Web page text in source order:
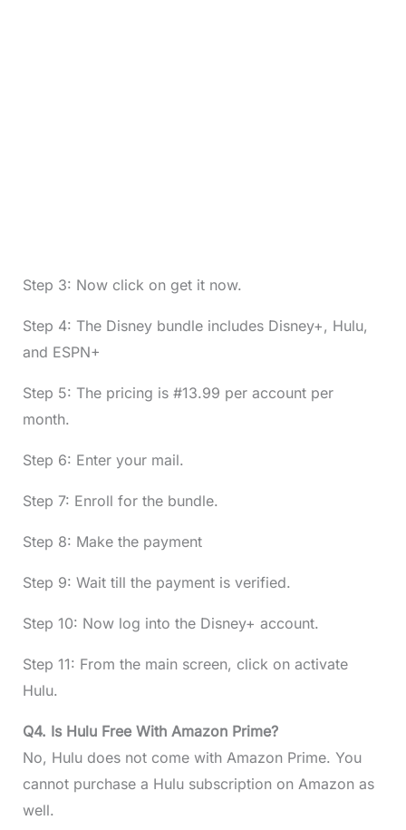
Step 3: Now click on get it now.
Step 4: The Disney bundle includes Disney+, Hulu,
and ESPN+
Step 5: The pricing is #13.99 per account per
month.
Step 6: Enter your mail.
Step 7: Enroll for the bundle.
Step 8: Make the payment
Step 9: Wait till the payment is verified.
Step 10: Now log into the Disney+ account.
Step 11: From the main screen, click on activate
Hulu.
Q4. Is Hulu Free With Amazon Prime?
No, Hulu does not come with Amazon Prime. You
cannot purchase a Hulu subscription on Amazon as
well.